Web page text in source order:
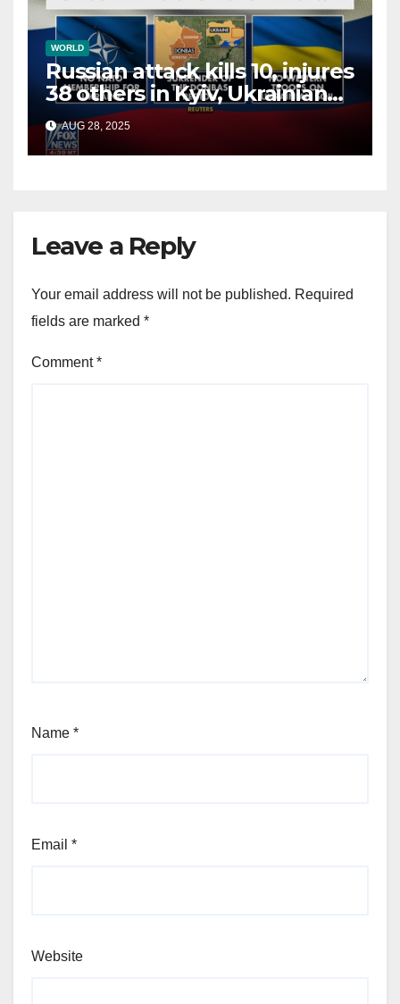
WORLD
Russian attack kills 10, injures
38 others in Kyiv, Ukrainian
officials say
AUG 28, 2025
Leave a Reply
Your email address will not be published. Required
fields are marked *
Comment*
Name *
Email *
Website